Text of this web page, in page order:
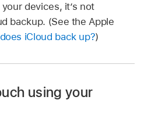
devices, it’s not
backup. (See the Apple
iCloud back up?)
using your